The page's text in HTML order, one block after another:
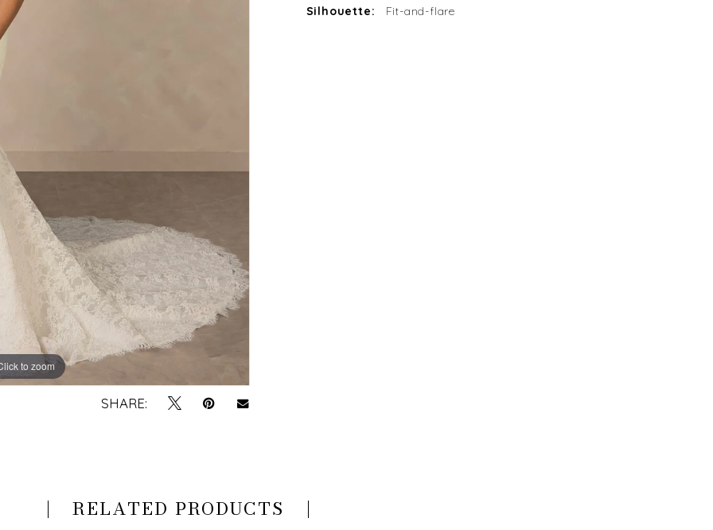
to zoom
to zoom
SHARE:
Silhouette:
Fit-and-flare
RELATED PRODUCTS